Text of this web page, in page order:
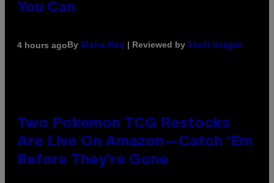
You Can
4 hours agoBy Maha Haq | Reviewed by Ysolt Usigan
Two Pokemon TCG Restocks
Are Live On Amazon—Catch ‘Em
Before They’re Gone